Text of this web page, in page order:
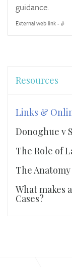
guidance.
External web link - #
Resources
Links &
Donoghue v
The Role of
The
What makes
Cases?